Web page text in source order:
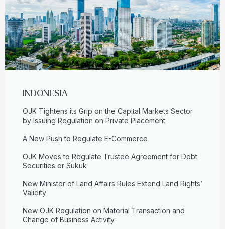
INDONESIA
OJK Tightens its Grip on the Capital Markets Sector
by Issuing Regulation on Private Placement
A New Push to Regulate E-Commerce
OJK Moves to Regulate Trustee Agreement for Debt
Securities or Sukuk
New Minister of Land Affairs Rules Extend Land Rights’
Validity
New OJK Regulation on Material Transaction and
Change of Business Activity